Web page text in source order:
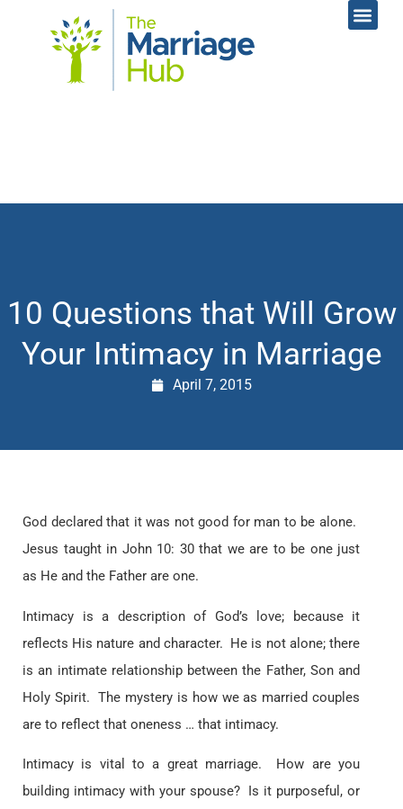
10 Questions that Will Grow
Your Intimacy in Marriage
April 7, 2015
God declared that it was not good for man to be alone.
Jesus taught in John 10: 30 that we are to be one just
as He and the Father are one.
Intimacy is a description of God’s love; because it
reflects His nature and character. He is not alone; there
is an intimate relationship between the Father, Son and
Holy Spirit. The mystery is how we as married couples
are to reflect that oneness … that intimacy.
Intimacy is vital to a great marriage. How are you
building intimacy with your spouse? Is it purposeful, or